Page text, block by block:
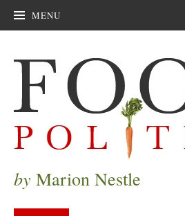
MENU
by Marion Nestle